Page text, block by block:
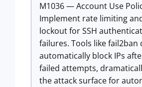
M1036 — Account Use
Implement rate limiting
lockout for SSH
failures. Tools like fail2ban
automatically block IPs
failed attempts,
the attack surface for